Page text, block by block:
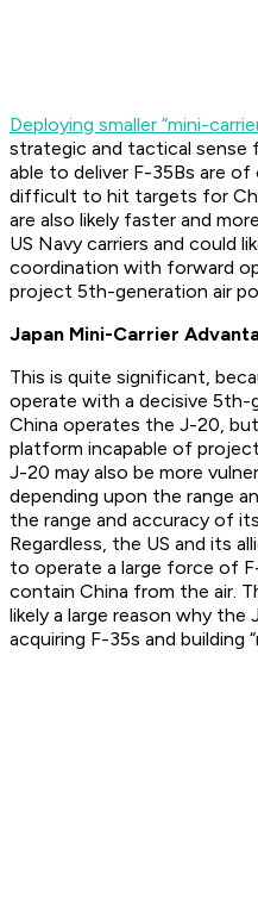
Deploying smaller “mini-
strategic and tactical sense
able to deliver F-35Bs are of
difficult to hit targets for
are also likely faster and
US Navy carriers and could
coordination with forward
project 5th-generation air
Japan Mini-Carrier
This is quite significant,
operate with a decisive 5th-
China operates the J-20,
platform incapable of
J-20 may also be more
depending upon the range
the range and accuracy of
Regardless, the US and its
to operate a large force of
contain China from the air.
likely a large reason why the
acquiring F-35s and building